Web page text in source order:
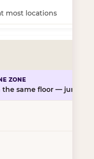
most locations
the same floor — jump,